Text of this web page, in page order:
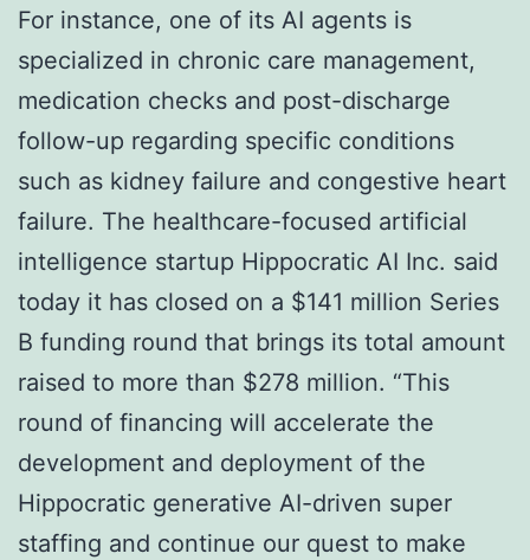
For instance, one of its AI agents is
specialized in chronic care management,
medication checks and post-discharge
follow-up regarding specific conditions
such as kidney failure and congestive heart
failure. The healthcare-focused artificial
intelligence startup Hippocratic AI Inc. said
today it has closed on a $141 million Series
B funding round that brings its total amount
raised to more than $278 million. “This
round of financing will accelerate the
development and deployment of the
Hippocratic generative AI-driven super
staffing and continue our quest to make